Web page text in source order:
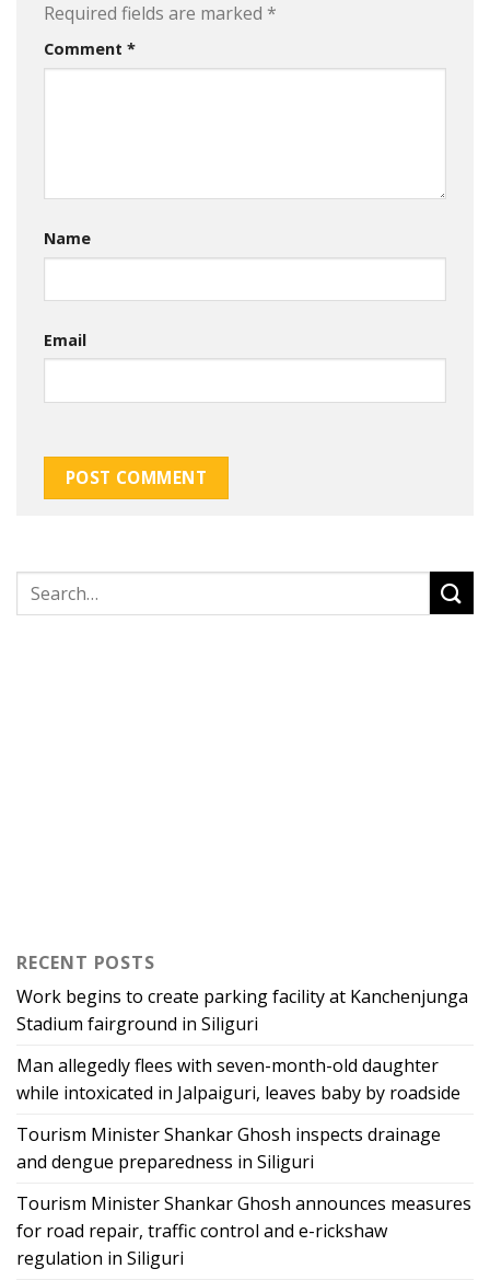
Required fields are marked *
Comment *
Name
Email
RECENT POSTS
Work begins to create parking facility at Kanchenjunga
Stadium fairground in Siliguri
Man allegedly flees with seven-month-old daughter
while intoxicated in Jalpaiguri, leaves baby by roadside
Tourism Minister Shankar Ghosh inspects drainage
and dengue preparedness in Siliguri
Tourism Minister Shankar Ghosh announces measures
for road repair, traffic control and e-rickshaw
regulation in Siliguri